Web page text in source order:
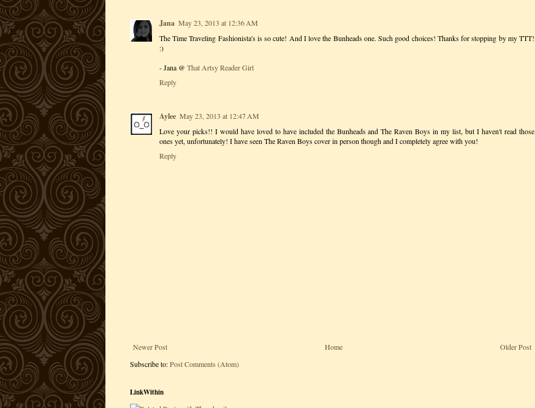
Jana May 23, 2013 at 12:36 AM
The Time Traveling Fashionista's is so cute! And I love the Bunheads one. Such good choices! Thanks for stopping by my TTT!
:)
- Jana @ That Artsy Reader Girl
Reply
Aylee May 23, 2013 at 12:47 AM
Love your picks!! I would have loved to have included the Bunheads and The Raven Boys in my list, but I haven't read those
ones yet, unfortunately! I have seen The Raven Boys cover in person though and I completely agree with you!
Reply
Newer Post Older Post
Home
Subscribe to:Post Comments (Atom)
LinkWithin